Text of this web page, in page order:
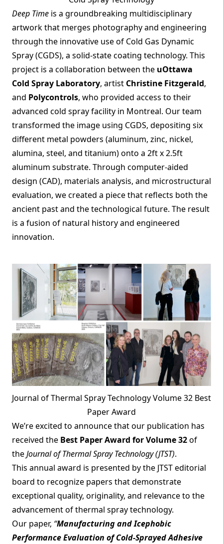
Deep Time is a groundbreaking multidisciplinary
artwork that merges photography and engineering
through the innovative use of Cold Gas Dynamic
Spray (CGDS), a solid-state coating technology. This
project is a collaboration between the uOttawa
Cold Spray Laboratory, artist Christine Fitzgerald,
and Polycontrols, who provided access to their
advanced cold spray facility in Montreal. Our team
transformed the image using CGDS, depositing six
different metal powders (aluminum, zinc, nickel,
alumina, steel, and titanium) onto a 2ft x 2.5ft
aluminum substrate. Through computer-aided
design (CAD), materials analysis, and microstructural
evaluation, we created a piece that reflects both the
ancient past and the technological future. The result
is a fusion of natural history and engineered
innovation.
Journal of Thermal Spray Technology Volume 32 Best
Paper Award
We’re excited to announce that our publication has
received the Best Paper Award for Volume 32of
theJournal of Thermal Spray Technology (JTST).
This annual award is presented by the JTST editorial
board to recognize papers that demonstrate
exceptional quality, originality, and relevance to the
advancement of thermal spray technology.
Our paper, “Manufacturing and Icephobic
Performance Evaluation of Cold-Sprayed Adhesive